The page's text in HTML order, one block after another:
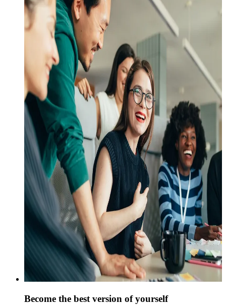
Become the best version of yourself